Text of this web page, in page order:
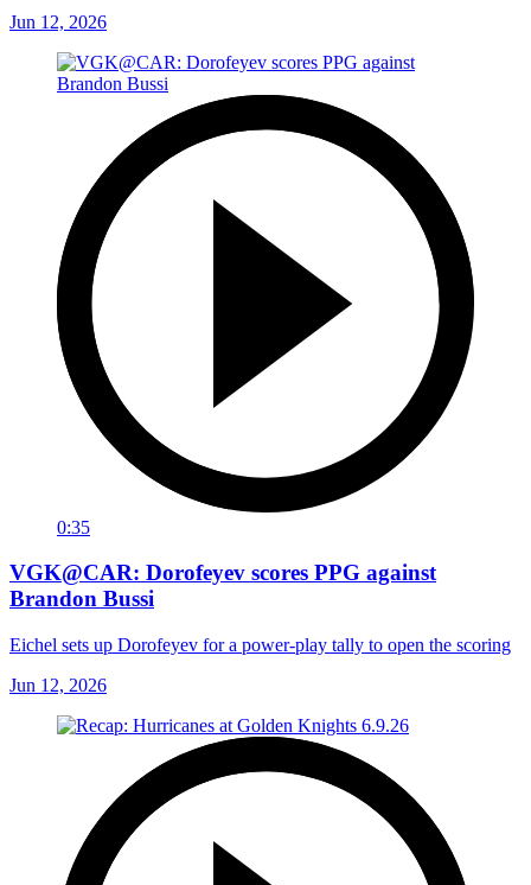
Jun 12, 2026
0:35
VGK@CAR: Dorofeyev scores PPG against
Brandon Bussi
Eichel sets up Dorofeyev for a power-play tally to open the scoring
Jun 12, 2026